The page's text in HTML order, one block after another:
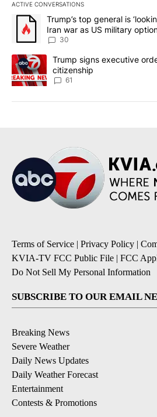
ACTIVE CONVERSATIONS
The following is a list of the most
A trending article titled "Trump’s
Trump’s top general is
Iran war as US military
sources say
30
A trending article titled "Trump signs
Trump signs executive
citizenship
61
Terms of Service | Privacy Policy |
KVIA-TV FCC Public File | FCC
Do Not Sell My Personal Information
SUBSCRIBE TO OUR EMAIL
Breaking News
Severe Weather
Daily News Updates
Daily Weather Forecast
Entertainment
Contests & Promotions